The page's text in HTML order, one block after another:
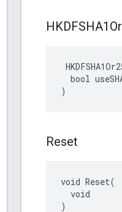
bool
)
Reset
void Reset(
  void
)